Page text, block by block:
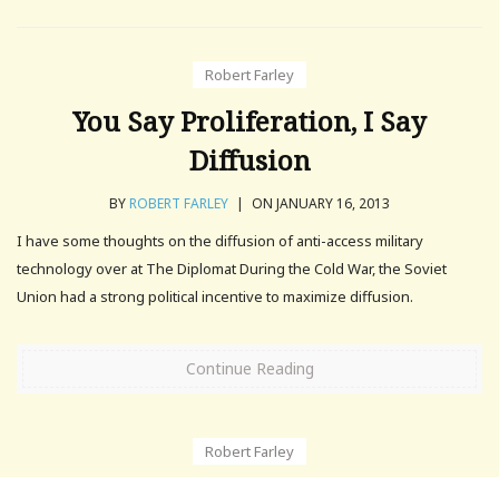
Robert Farley
You Say Proliferation, I Say
Diffusion
BYROBERT FARLEY | ON JANUARY 16, 2013
I have some thoughts on the diffusion of anti-access military
technology over at The Diplomat During the Cold War, the Soviet
Union had a strong political incentive to maximize diffusion.
Continue Reading
Robert Farley